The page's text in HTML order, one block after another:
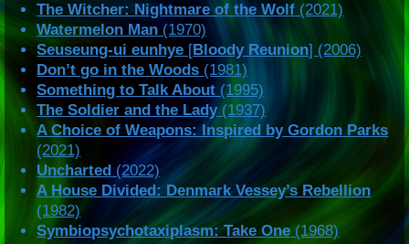
The Witcher: Nightmare of the Wolf (2021)
Watermelon Man(1970)
Seuseung-ui eunhye [Bloody Reunion] (2006)
Don’t go in the Woods (1981)
Something to Talk About (1995)
The Soldier and the Lady(1937)
A Choice of Weapons: Inspired by Gordon Parks
(2021)
Uncharted (2022)
A House Divided: Denmark Vessey’s Rebellion
(1982)
Symbiopsychotaxiplasm: Take One (1968)